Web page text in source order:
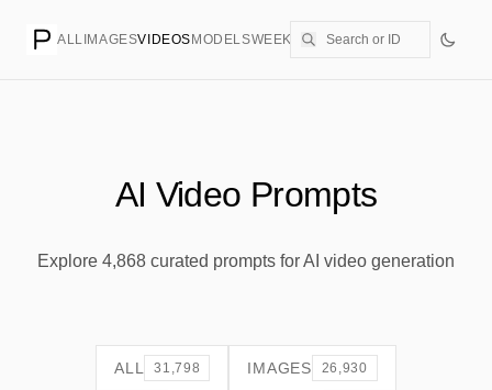
ALL IMAGESVIDEOS MODELSWEEKLYPRICING CREATE
AI Video Prompts
Explore 4,868 curated prompts for AI video generation
ALL 31,798 IMAGES 26,930